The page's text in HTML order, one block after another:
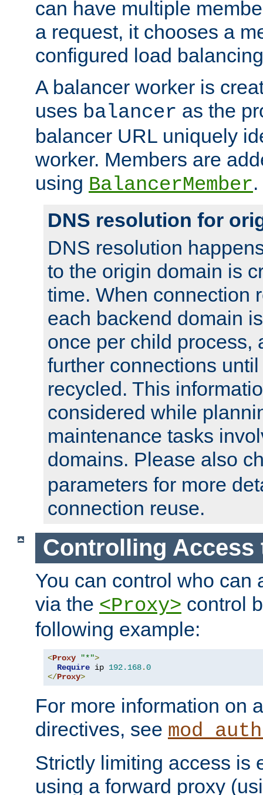
can have multiple
a request, it chooses a
configured load
A balancer worker is
uses balancer as the
balancer URL uniquely
worker. Members are
using BalancerMember.
DNS resolution for
DNS resolution
to the origin domain is
time. When connection
each backend domain
once per child process,
further connections
recycled. This
considered while
maintenance tasks
domains. Please also
parameters for more
connection reuse.
Controlling Access
You can control who can
via the <Proxy> control
following example:
<Proxy "*">
Require ip 192.168.0
</Proxy>
For more information on
directives, see
Strictly limiting access is
using a forward proxy